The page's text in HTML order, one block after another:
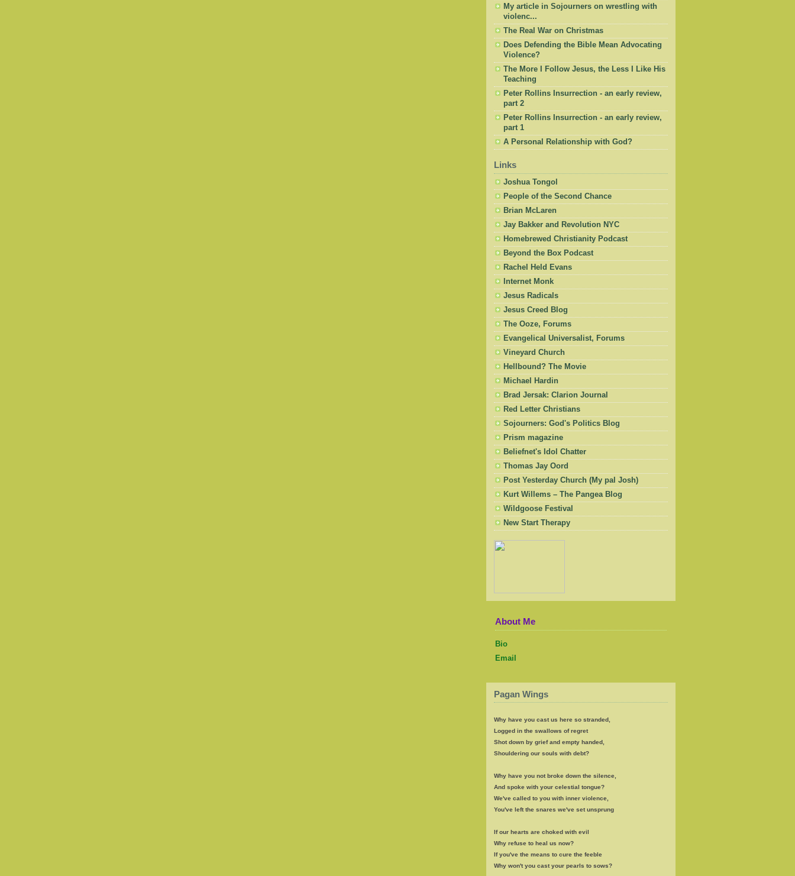
My article in Sojourners on wrestling with
violenc...
The Real War on Christmas
Does Defending the Bible Mean Advocating
Violence?
The More I Follow Jesus, the Less I Like His
Teaching
Peter Rollins Insurrection - an early review,
part 2
Peter Rollins Insurrection - an early review,
part 1
A Personal Relationship with God?
Links
Joshua Tongol
People of the Second Chance
Brian McLaren
Jay Bakker and Revolution NYC
Homebrewed Christianity Podcast
Beyond the Box Podcast
Rachel Held Evans
Internet Monk
Jesus Radicals
Jesus Creed Blog
The Ooze, Forums
Evangelical Universalist, Forums
Vineyard Church
Hellbound? The Movie
Michael Hardin
Brad Jersak: Clarion Journal
Red Letter Christians
Sojourners: God's Politics Blog
Prism magazine
Beliefnet's Idol Chatter
Thomas Jay Oord
Post Yesterday Church (My pal Josh)
Kurt Willems – The Pangea Blog
Wildgoose Festival
New Start Therapy
About Me
Bio
Email
Pagan Wings
Why have you cast us here so stranded,
Logged in the swallows of regret
Shot down by grief and empty handed,
Shouldering our souls with debt?
Why have you not broke down the silence,
And spoke with your celestial tongue?
We've called to you with inner violence,
You've left the snares we've set unsprung
If our hearts are choked with evil
Why refuse to heal us now?
If you've the means to cure the feeble
Why won't you cast your pearls to sows?